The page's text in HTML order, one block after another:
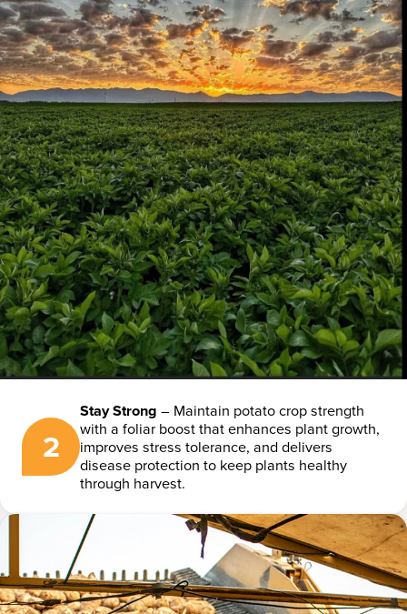
2
Stay Strong – Maintain potato crop strength
with a foliar boost that enhances plant growth,
improves stress tolerance, and delivers
disease protection to keep plants healthy
through harvest.